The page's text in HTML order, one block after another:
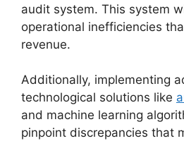
audit system. This system
operational inefficiencies
revenue.
Additionally, implementing
technological solutions like
and machine learning
pinpoint discrepancies that